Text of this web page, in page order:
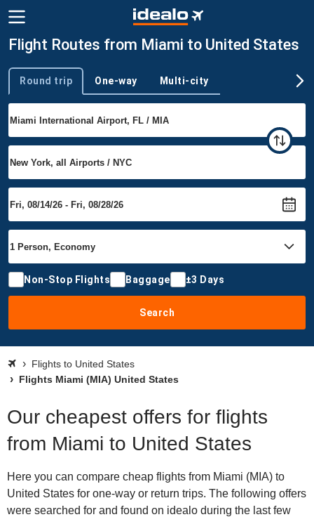
Flight Routes from Miami to United States
Trip type
Round trip One-way Multi-city
Non-Stop Flights Baggage ±3 Days
Search
Flights to United States
Flights Miami (MIA) United States
Our cheapest offers for flights
from Miami to United States
Here you can compare cheap flights from Miami (MIA) to
United States for one-way or return trips. The following offers
were searched for and found on idealo during the last few